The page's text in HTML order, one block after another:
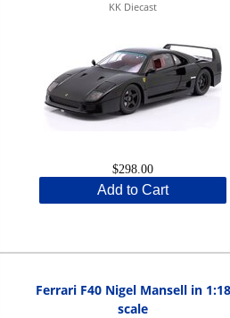
KK Diecast
$298.00
Add to Cart
Ferrari F40 Nigel Mansell in 1:18
scale